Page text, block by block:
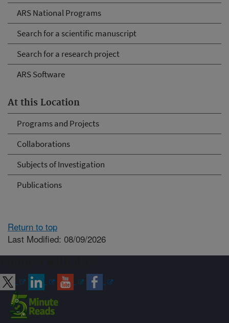
ARS National Programs
Search for a scientific manuscript
Search for a research project
ARS Software
At this Location
Programs and Projects
Collaborations
Subjects of Investigation
Publications
Return to top
Last Modified: 08/09/2026